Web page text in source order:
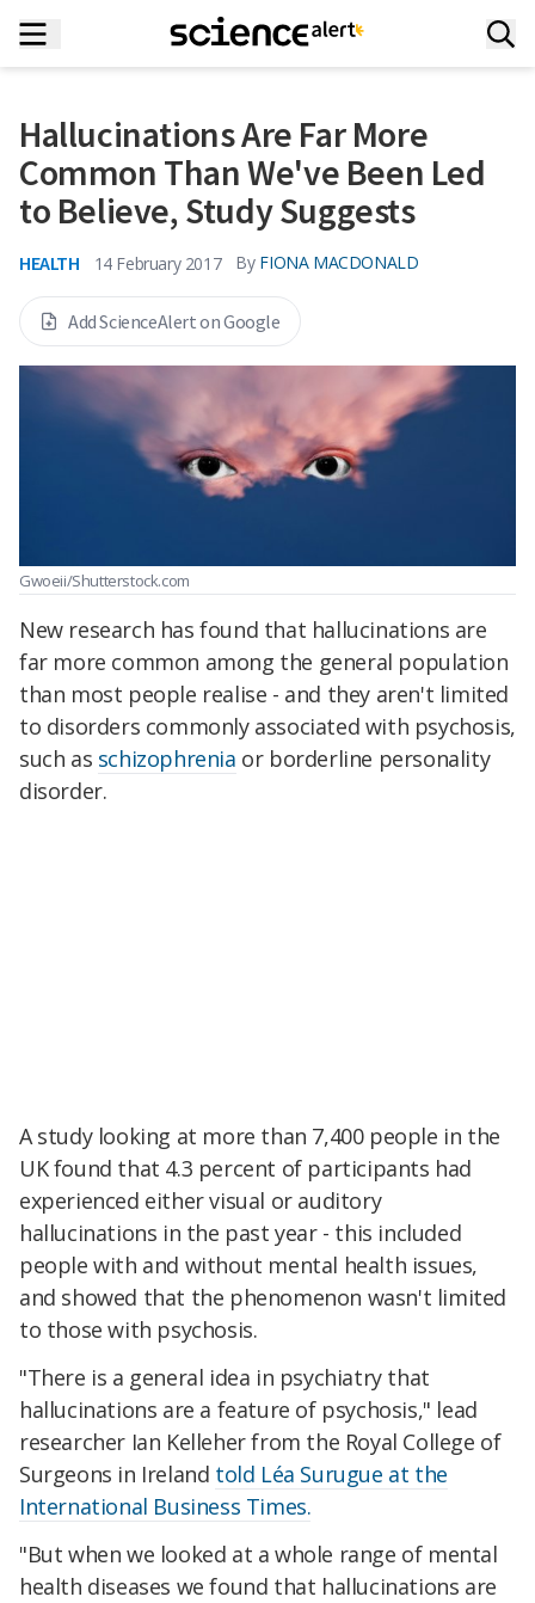
Hallucinations Are Far More
Common Than We've Been Led
to Believe, Study Suggests
HEALTH 14 February 2017 By FIONA MACDONALD
Add ScienceAlert on Google
Gwoeii/Shutterstock.com
New research has found that hallucinations are
far more common among the general population
than most people realise - and they aren't limited
to disorders commonly associated with psychosis,
such as schizophrenia or borderline personality
disorder.
A study looking at more than 7,400 people in the
UK found that 4.3 percent of participants had
experienced either visual or auditory
hallucinations in the past year - this included
people with and without mental health issues,
and showed that the phenomenon wasn't limited
to those with psychosis.
"There is a general idea in psychiatry that
hallucinations are a feature of psychosis," lead
researcher Ian Kelleher from the Royal College of
Surgeons in Ireland told Léa Surugue at the
International Business Times.
"But when we looked at a whole range of mental
health diseases we found that hallucinations are